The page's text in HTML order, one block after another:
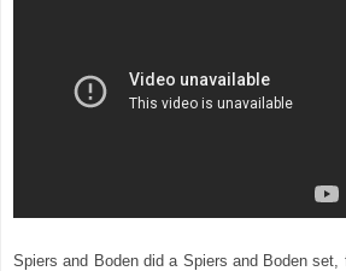
Spiers and Boden did a Spiers and Boden